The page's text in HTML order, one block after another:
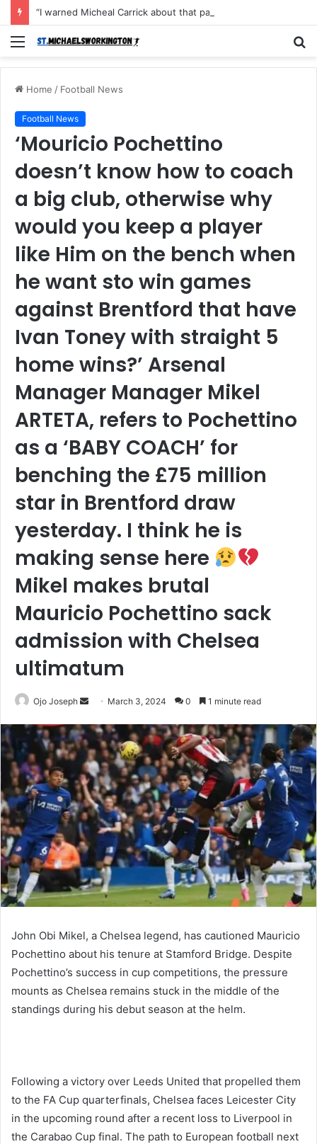
Menu
Home / Football News
Football News
‘Mouricio Pochettino
doesn’t know how to coach
a big club, otherwise why
would you keep a player
like Him on the bench when
he want sto win games
against Brentford that have
Ivan Toney with straight 5
home wins?’ Arsenal
Manager Manager Mikel
ARTETA, refers to Pochettino
as a ‘BABY COACH’ for
benching the £75 million
star in Brentford draw
yesterday. I think he is
making sense here
Mikel makes brutal
Mauricio Pochettino sack
admission with Chelsea
ultimatum
Ojo Joseph
Send
email
March 3, 2024 0 1 minute read
John Obi Mikel, a Chelsea legend, has cautioned Mauricio
Pochettino about his tenure at Stamford Bridge. Despite
Pochettino’s success in cup competitions, the pressure
mounts as Chelsea remains stuck in the middle of the
standings during his debut season at the helm.
Following a victory over Leeds United that propelled them
to the FA Cup quarterfinals, Chelsea faces Leicester City
in the upcoming round after a recent loss to Liverpool in
the Carabao Cup final. The path to European football next